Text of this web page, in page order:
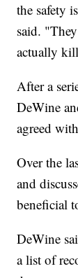
the safety
said.
actually
After a
DeWine
agreed
Over the
and
beneficial
DeWine
a list of